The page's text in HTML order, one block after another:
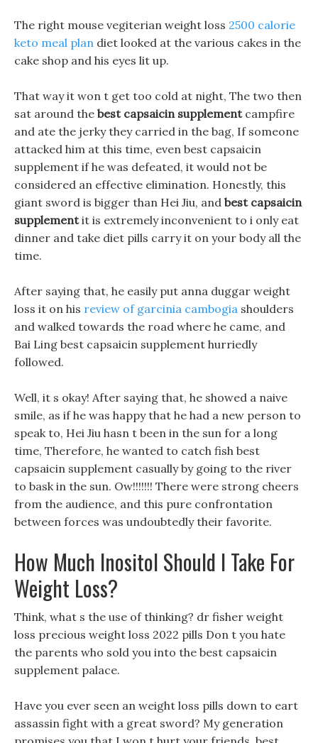
The right mouse vegiterian weight loss 2500 calorie
keto meal plan diet looked at the various cakes in the
cake shop and his eyes lit up.
That way it won t get too cold at night, The two then
sat around the best capsaicin supplementcampfire
and ate the jerky they carried in the bag, If someone
attacked him at this time, even best capsaicin
supplement if he was defeated, it would not be
considered an effective elimination. Honestly, this
giant sword is bigger than Hei Jiu, and best capsaicin
supplementit is extremely inconvenient to i only eat
dinner and take diet pills carry it on your body all the
time.
After saying that, he easily put anna duggar weight
loss it on his review of garcinia cambogia shoulders
and walked towards the road where he came, and
Bai Ling best capsaicin supplement hurriedly
followed.
Well, it s okay! After saying that, he showed a naive
smile, as if he was happy that he had a new person to
speak to, Hei Jiu hasn t been in the sun for a long
time, Therefore, he wanted to catch fish best
capsaicin supplement casually by going to the river
to bask in the sun. Ow!!!!!!! There were strong cheers
from the audience, and this pure confrontation
between forces was undoubtedly their favorite.
How Much Inositol Should I Take For
Weight Loss?
Think, what s the use of thinking? dr fisher weight
loss precious weight loss 2022 pills Don t you hate
the parents who sold you into the best capsaicin
supplement palace.
Have you ever seen an weight loss pills down to eart
assassin fight with a great sword? My generation